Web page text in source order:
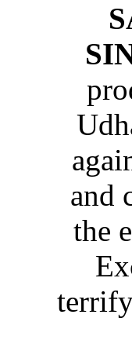
and
the